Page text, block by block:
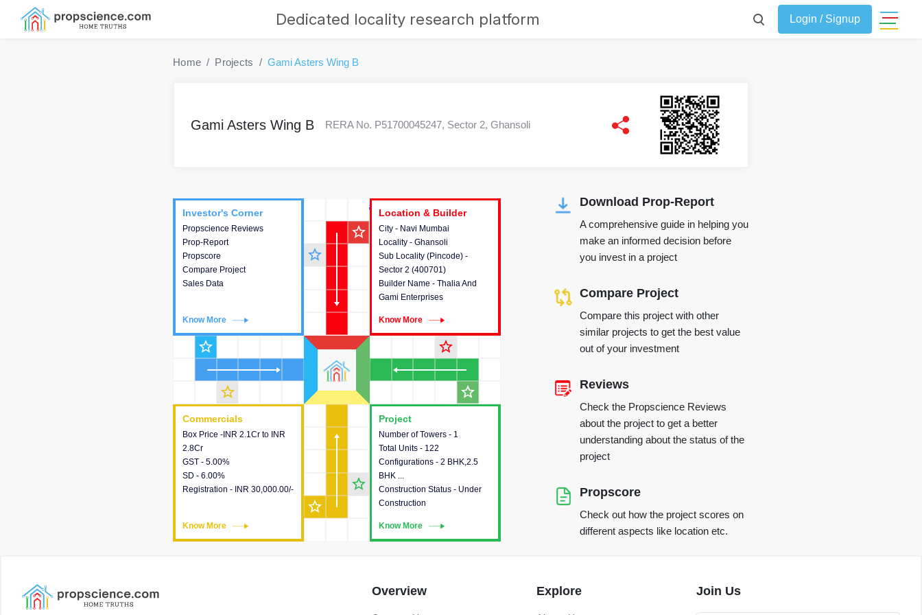
Dedicated locality research platform Login / Signup
Home Projects Gami Asters Wing B
Gami Asters Wing B RERA No. P51700045247, Sector 2, Ghansoli
Location & Builder
Project
Number of Towers - 1
Total Units - 122
Configurations - 2 BHK,2.5
BHK ...
Construction Status - Under
Construction
Know More
This house provides detailed
information about the towers,
construction status,
configurations and amenities
available in the project.
Commercials
Box Price -INR 2.1Cr to INR
2.8Cr
GST - 5.00%
SD - 6.00%
Registration - INR 30,000.00/-
Know More
Commercials
This house provides detailed
information about the price,
taxes, additional charges,
loans and payment schemes
available.
Investor's Corner
Propscience Reviews
Prop-Report
Propscore
Compare Project
Sales Data
Know More
Investor's Corner
This house provides
actionable intelligence about
the project and access to
various decision making.
Location & Builder
City - Navi Mumbai
Locality - Ghansoli
Sub Locality (Pincode) -
Sector 2 (400701)
Builder Name - Thalia And
Gami Enterprises
Know More
Location & Builder
This house provides detailed
information about the project
location, developers and the
other stakeholders involved in
building the project.
star_outline
star_outline
star_outline
star_outline
star_outline
star_outline
star_outline
star_outline
Download Prop-Report
A comprehensive guide in helping you
make an informed decision before
you invest in a project
Compare Project
Compare this project with other
similar projects to get the best value
out of your investment
Reviews
Check the Propscience Reviews
about the project to get a better
understanding about the status of the
project
Propscore
Check out how the project scores on
different aspects like location etc.
Overview Explore Join Us